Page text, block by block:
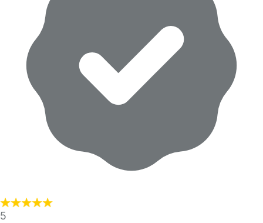
5